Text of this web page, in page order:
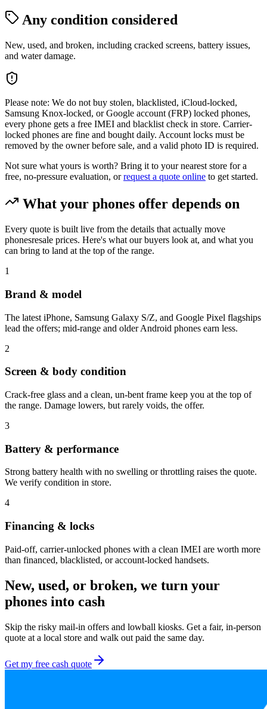
Any condition considered
New, used, and broken, including cracked screens, battery issues,
and water damage.
Please note: We do not buy stolen, blacklisted, iCloud-locked,
Samsung Knox-locked, or Google account (FRP) locked phones,
every phone gets a free IMEI and blacklist check in store. Carrier-
locked phones are fine and bought daily. Account locks must be
removed by the owner before sale, and a valid photo ID is required.
Not sure what yours is worth? Bring it to your nearest store for a
free, no-pressure evaluation, or request a quote online to get started.
What your phones offer depends on
Every quote is built live from the details that actually move
phonesresale prices. Here's what our buyers look at, and what you
can bring to land at the top of the range.
1
Brand & model
The latest iPhone, Samsung Galaxy S/Z, and Google Pixel flagships
lead the offers; mid-range and older Android phones earn less.
2
Screen & body condition
Crack-free glass and a clean, un-bent frame keep you at the top of
the range. Damage lowers, but rarely voids, the offer.
3
Battery & performance
Strong battery health with no swelling or throttling raises the quote.
We verify condition in store.
4
Financing & locks
Paid-off, carrier-unlocked phones with a clean IMEI are worth more
than financed, blacklisted, or account-locked handsets.
New, used, or broken, we turn your
phones into cash
Skip the risky mail-in offers and lowball kiosks. Get a fair, in-person
quote at a local store and walk out paid the same day.
Get my free cash quote